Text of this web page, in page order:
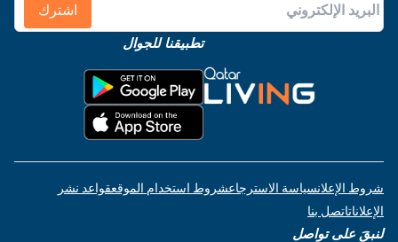
اشترك
تطبيقنا للجوال
شروط الإعلانسياسة الاسترجاعشروط استخدام الموقعقواعد نشر
الإعلاناتاتصل بنا
لنبقَ على تواصل